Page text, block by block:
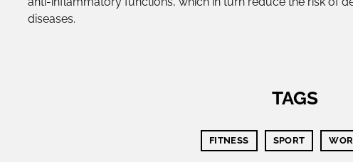
diseases.
TAGS
FITNESS SPORT